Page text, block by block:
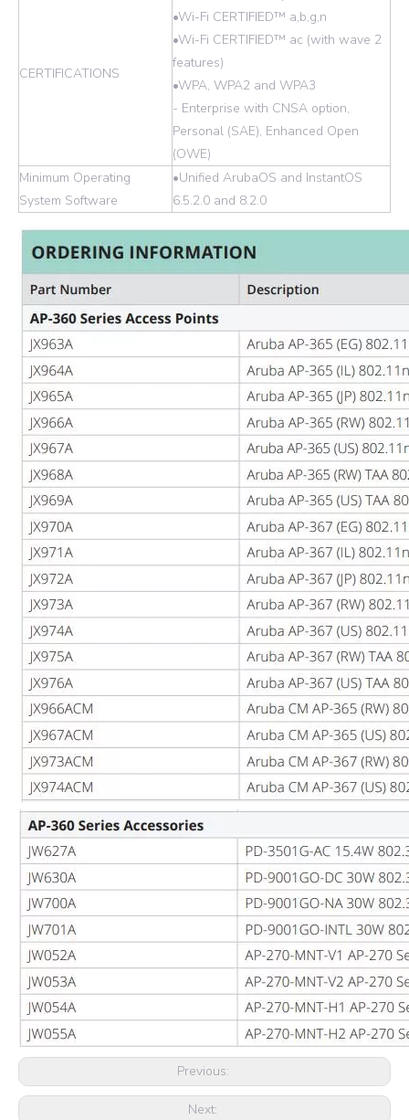
CERTIFICATIONS
•Wi-Fi CERTIFIED™ a,b,g,n
•Wi-Fi CERTIFIED™ ac (with wave 2
features)
•WPA, WPA2 and WPA3
- Enterprise with CNSA option,
Personal (SAE), Enhanced Open
(OWE)
Minimum Operating
System Software
•Unified ArubaOS and InstantOS
6.5.2.0 and 8.2.0
Previous:
Next: